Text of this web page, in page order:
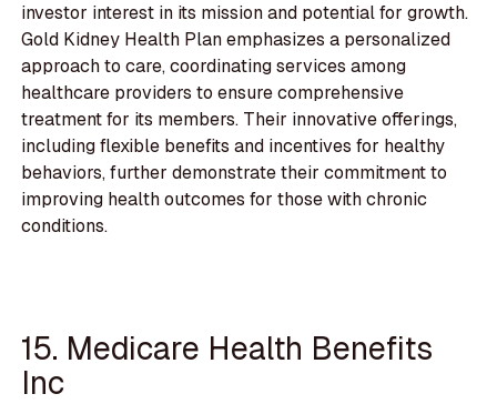
investor interest in its mission and potential for growth.
Gold Kidney Health Plan emphasizes a personalized
approach to care, coordinating services among
healthcare providers to ensure comprehensive
treatment for its members. Their innovative offerings,
including flexible benefits and incentives for healthy
behaviors, further demonstrate their commitment to
improving health outcomes for those with chronic
conditions.
15. Medicare Health Benefits
Inc